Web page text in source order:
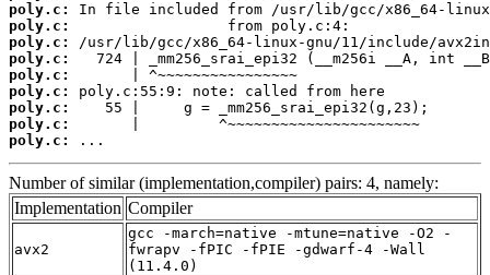
poly.c:
poly.c:
poly.c:
poly.c:
poly.c:
poly.c:
poly.c:
poly.c:
poly.c:
...
Number of similar (implementation,compiler) pairs: 4, namely:
Implementation Compiler
avx2
gcc -march=native -mtune=native -O2 -
fwrapv -fPIC -fPIE -gdwarf-4 -Wall
(11.4.0)